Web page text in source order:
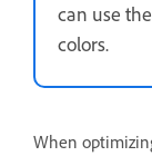
can use
colors.
When